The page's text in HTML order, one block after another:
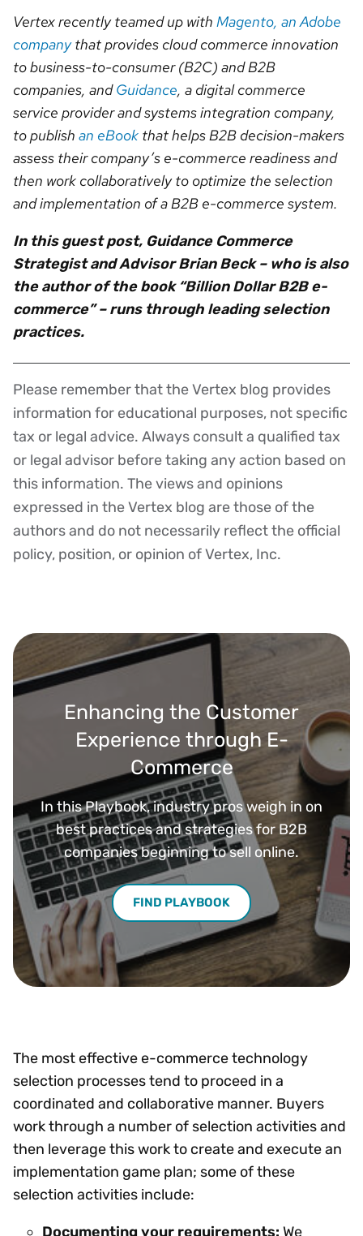
Vertex recently teamed up with Magento, an Adobe
companythat provides cloud commerce innovation
to business-to-consumer (B2C) and B2B
companies, andGuidance, a digital commerce
service provider and systems integration company,
to publish an eBook that helps B2B decision-makers
assess their company’s e-commerce readiness and
then work collaboratively to optimize the selection
and implementation of a B2B e-commerce system.
In this guest post, Guidance Commerce
Strategist and Advisor Brian Beck – who is also
the author of the book “Billion Dollar B2B e-
commerce” – runs through leading selection
practices.
Disclaimer
Please remember that the Vertex blog provides
information for educational purposes, not specific
tax or legal advice. Always consult a qualified tax
or legal advisor before taking any action based on
this information. The views and opinions
expressed in the Vertex blog are those of the
authors and do not necessarily reflect the official
policy, position, or opinion of Vertex, Inc.
Enhancing the Customer
Experience through E-
Commerce
In this Playbook, industry pros weigh in on
best practices and strategies for B2B
companies beginning to sell online.
FIND PLAYBOOK
The most effective e-commerce technology
selection processes tend to proceed in a
coordinated and collaborative manner. Buyers
work through a number of selection activities and
then leverage this work to create and execute an
implementation game plan; some of these
selection activities include:
Documenting your requirements: We